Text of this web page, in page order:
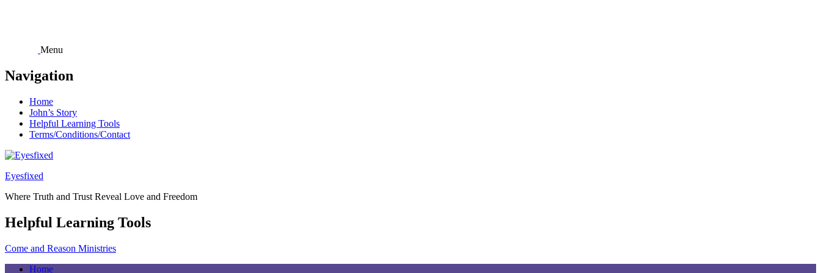
Menu
Navigation
Home
John’s Story
Helpful Learning Tools
Terms/Conditions/Contact
Eyesfixed
Where Truth and Trust Reveal Love and Freedom
Helpful Learning Tools
Come and Reason Ministries
Home